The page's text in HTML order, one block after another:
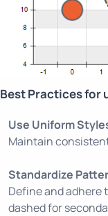
Best Practices for
Use Uniform
Maintain
Standardize
Define and adhere
dashed for